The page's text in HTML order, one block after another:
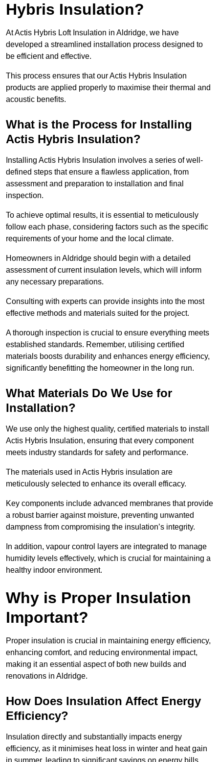
Hybris Insulation?
At Actis Hybris Loft Insulation in Aldridge, we have
developed a streamlined installation process designed to
be efficient and effective.
This process ensures that our Actis Hybris Insulation
products are applied properly to maximise their thermal and
acoustic benefits.
What is the Process for Installing
Actis Hybris Insulation?
Installing Actis Hybris Insulation involves a series of well-
defined steps that ensure a flawless application, from
assessment and preparation to installation and final
inspection.
To achieve optimal results, it is essential to meticulously
follow each phase, considering factors such as the specific
requirements of your home and the local climate.
Homeowners in Aldridge should begin with a detailed
assessment of current insulation levels, which will inform
any necessary preparations.
Consulting with experts can provide insights into the most
effective methods and materials suited for the project.
A thorough inspection is crucial to ensure everything meets
established standards. Remember, utilising certified
materials boosts durability and enhances energy efficiency,
significantly benefitting the homeowner in the long run.
What Materials Do We Use for
Installation?
We use only the highest quality, certified materials to install
Actis Hybris Insulation, ensuring that every component
meets industry standards for safety and performance.
The materials used in Actis Hybris insulation are
meticulously selected to enhance its overall efficacy.
Key components include advanced membranes that provide
a robust barrier against moisture, preventing unwanted
dampness from compromising the insulation’s integrity.
In addition, vapour control layers are integrated to manage
humidity levels effectively, which is crucial for maintaining a
healthy indoor environment.
Why is Proper Insulation
Important?
Proper insulation is crucial in maintaining energy efficiency,
enhancing comfort, and reducing environmental impact,
making it an essential aspect of both new builds and
renovations in Aldridge.
How Does Insulation Affect Energy
Efficiency?
Insulation directly and substantially impacts energy
efficiency, as it minimises heat loss in winter and heat gain